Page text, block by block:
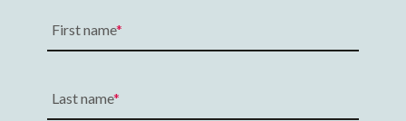
First name
Last name